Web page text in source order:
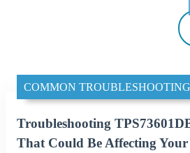
COMMON
Troubleshooting
That Could Be Affecting